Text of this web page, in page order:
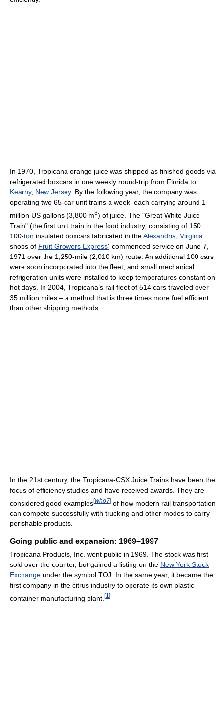
In 1970, Tropicana orange juice was shipped as finished goods via
refrigerated boxcars in one weekly round-trip from Florida to
Kearny, New Jersey. By the following year, the company was
operating two 65-car unit trains a week, each carrying around 1
million US gallons (3,800 m3) of juice. The "Great White Juice
Train" (the first unit train in the food industry, consisting of 150
100-ton insulated boxcars fabricated in theAlexandria Virginia
shops of Fruit Growers Express) commenced service on June 7,
1971 over the 1,250-mile (2,010 km) route. An additional 100 cars
were soon incorporated into the fleet, and small mechanical
refrigeration units were installed to keep temperatures constant on
hot days. In 2004, Tropicana’s rail fleet of 514 cars traveled over
35 million miles – a method that is three times more fuel efficient
than other shipping methods.
In the 21st century, the Tropicana-CSX Juice Trains have been the
focus of efficiency studies and have received awards. They are
considered good examples[who?] of how modern rail transportation
can compete successfully with trucking and other modes to carry
perishable products.
Going public and expansion: 1969–1997
Tropicana Products, Inc. went public in 1969. The stock was first
sold over the counter, but gained a listing on the New York Stock
Exchange under the symbol TOJ. In the same year, it became the
first company in the citrus industry to operate its own plastic
container manufacturing plant. [1 ]